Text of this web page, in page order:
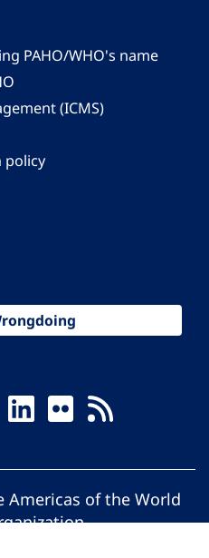
PAHO/WHO's name
(ICMS)
policy
Americas of the World